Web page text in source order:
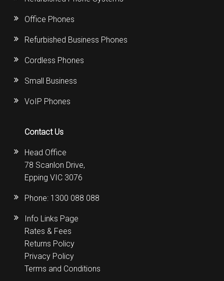
Office Phones
Refurbished Business Phones
Cordless Phones
Small Business
VoIP Phones
Contact Us
Head Office
78 Scanlon Drive,
Epping VIC 3076
Phone: 1300 088 088
Info Links Page
Rates & Fees
Returns Policy
Privacy Policy
Terms and Conditions